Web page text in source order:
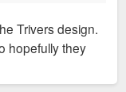
Trivers design.
hopefully they